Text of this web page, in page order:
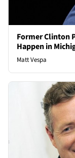
Former Clinton
Happen in
Matt Vespa